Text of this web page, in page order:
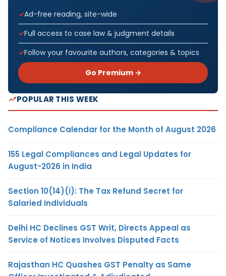
Ad-free reading, site-wide
Full access to case law & judgment details
Follow your favourite authors, categories & topics
Go Premium →
POPULAR THIS WEEK
Compliance Calendar for the Month of August 2026
155 Legal Compliances and Legal Updates for
August-2026 in India
Section 10(14)(i): The Tax Refund Secret for
Salaried Individuals
Delhi HC Declines GST Writ, Directs Appeal as
Service of Notices Involves Disputed Facts
Rajasthan HC Quashes GST Penalty as Same